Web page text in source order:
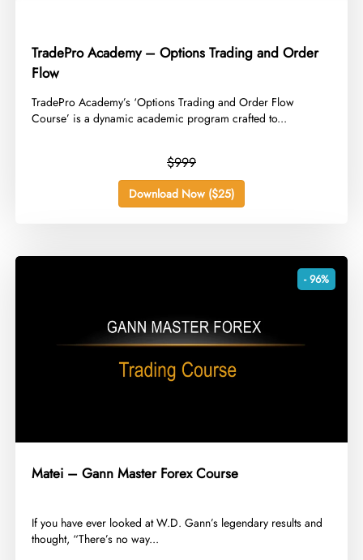
TradePro Academy – Options Trading and Order
Flow
​TradePro Academy’s ‘Options Trading and Order Flow
Course’ is a dynamic academic program crafted to...
$999
Download Now ($25)
- 96%
Matei – Gann Master Forex Course
​If you have ever looked at W.D. Gann’s legendary results and
thought, “There’s no way...